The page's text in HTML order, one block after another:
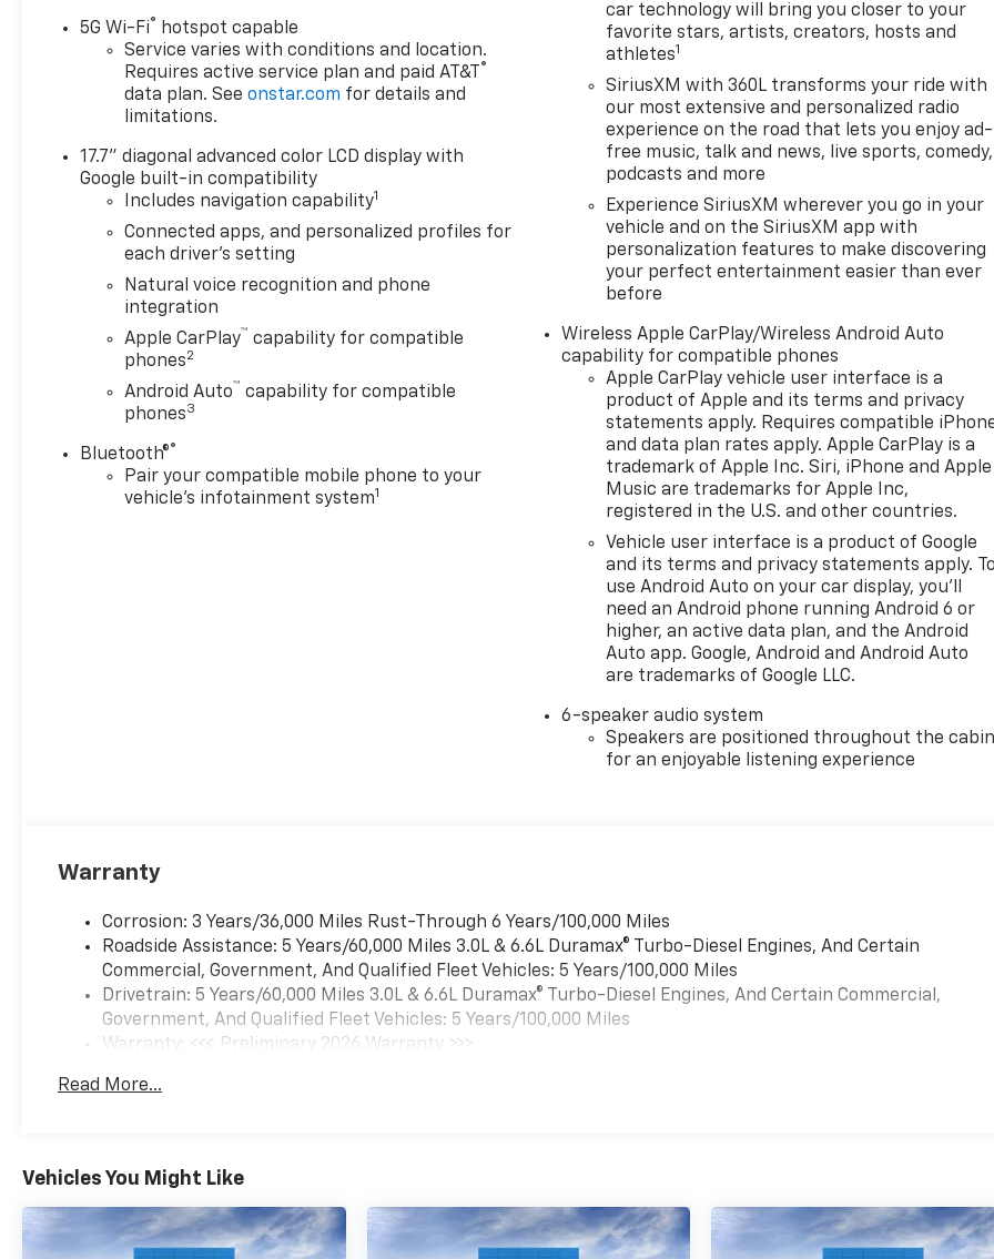
Cooling System, Hill Descent
Control, Hitch View with
Pan/Zoom Image Adjustment,
LS Custom Edition, Max
Trailering Package, Navigation
system: Google built-in
compatibility (select service
plan required, terms and
limitations apply), Panic
alarm, Radio data system,
Color LCD Display, Rain
sensing wipers, Remote
keyless entry, Security
system, SiriusXM with 360L
Trial Subscription, Smart
Trailer Integration Indicator,
Speed control, Steering wheel
mounted audio controls,
Trailer Brake Controller,
with our extensive inventory
trucks, and SUVs. Each vehicle
is meticulously inspected to
ensure top quality and
reliability. Enjoy peace of mind
with our exceptional
comprehensive warranty
trusted choice for families in
our latest models and
unbeatable deals now!
5G Wi-Fi®
hotspot capable
Service varies with conditions and location.
Requires active service plan and paid AT&T
®
data plan. Seeonstar.com for details and
limitations.
17.7" diagonal advanced color LCD display with
Google built-in compatibility
Includes navigation capability1
Connected apps, and personalized profiles for
each driver's setting
Natural voice recognition and phone
integration
Apple CarPlay™ capability for compatible
phones2
Android Auto™ capability for compatible
phones3
Bluetooth®®
Pair your compatible mobile phone to your
vehicle's infotainment system1
car technology will bring you closer to your
favorite stars, artists, creators, hosts and
athletes1
SiriusXM with 360L transforms your ride with
our most extensive and personalized radio
experience on the road that lets you enjoy ad-
free music, talk and news, live sports, comedy,
podcasts and more
Experience SiriusXM wherever you go in your
vehicle and on the SiriusXM app with
personalization features to make discovering
your perfect entertainment easier than ever
before
Wireless Apple CarPlay/Wireless Android Auto
capability for compatible phones
Apple CarPlay vehicle user interface is a
product of Apple and its terms and privacy
statements apply. Requires compatible
and data plan rates apply. Apple CarPlay is a
trademark of Apple Inc. Siri, iPhone and Apple
Music are trademarks for Apple Inc,
registered in the U.S. and other countries.
Vehicle user interface is a product of Google
and its terms and privacy statements apply. To
use Android Auto on your car display, you'll
need an Android phone running Android 6 or
higher, an active data plan, and the Android
Auto app. Google, Android and Android Auto
are trademarks of Google LLC.
6-speaker audio system
Speakers are positioned throughout the cabin
for an enjoyable listening experience
Warranty
Corrosion: 3 Years/36,000 Miles Rust-Through 6 Years/100,000 Miles
Roadside Assistance: 5 Years/60,000 Miles 3.0L & 6.6L Duramax® Turbo-Diesel Engines, And Certain
Commercial, Government, And Qualified Fleet Vehicles: 5 Years/100,000 Miles
Drivetrain: 5 Years/60,000 Miles 3.0L & 6.6L Duramax® Turbo-Diesel Engines, And Certain Commercial,
Government, And Qualified Fleet Vehicles: 5 Years/100,000 Miles
Warranty: <<< Preliminary 2026 Warranty >>>
Maintenance: First Visit: 12 Months/12,000 Miles
Read More...
Vehicles You Might Like